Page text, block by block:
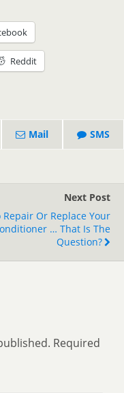
Reddit
Mail SMS
Next Post
Repair Or Replace Your
… That Is The
Question?
Required